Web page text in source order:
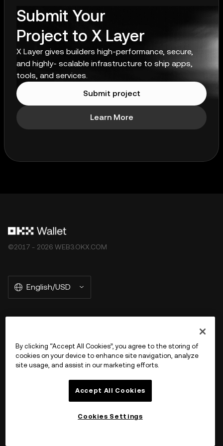
Submit Your
Project to X Layer
X Layer gives builders high-performance, secure,
and highly- scalable infrastructure to ship apps,
tools, and services.
Submit project
Learn More
©2017 - 2026 WEB3.OKX.COM
English/USD
Product
By clicking “Accept All Cookies”, you agree to the storing of
cookies on your device to enhance site navigation, analyze
site usage, and assist in our marketing efforts.
Accept All Cookies
Cookies Settings